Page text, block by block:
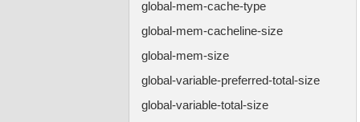
global-mem-cache-type
global-mem-cacheline-size
global-mem-size
global-variable-preferred-total-size
global-variable-total-size